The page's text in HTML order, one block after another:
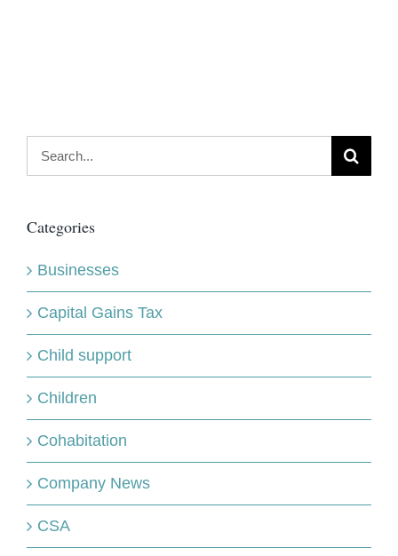
Categories
Businesses
Capital Gains Tax
Child support
Children
Cohabitation
Company News
CSA